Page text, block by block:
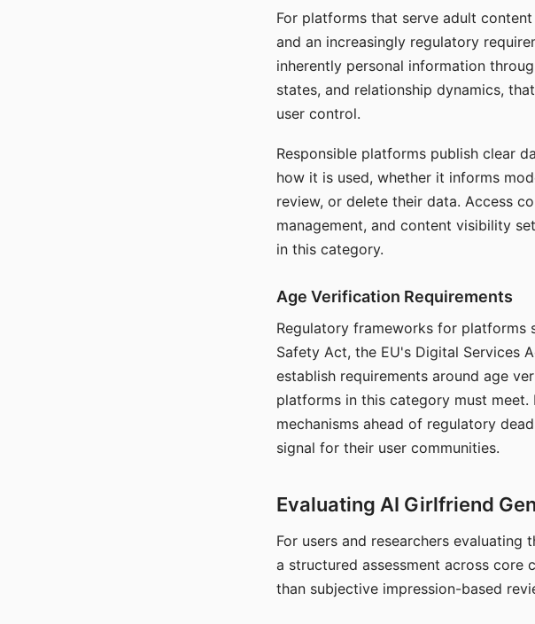
For platforms that serve adult
and an increasingly regulatory
inherently personal information
states, and relationship dynamics,
user control.
Responsible platforms publish clear
how it is used, whether it informs
review, or delete their data. Access
management, and content visibility
in this category.
Age Verification Requirements
Regulatory frameworks for platforms
Safety Act, the EU's Digital Services
establish requirements around age
platforms in this category must
mechanisms ahead of regulatory
signal for their user communities.
Evaluating AI Girlfriend
For users and researchers
a structured assessment across core
than subjective impression-based